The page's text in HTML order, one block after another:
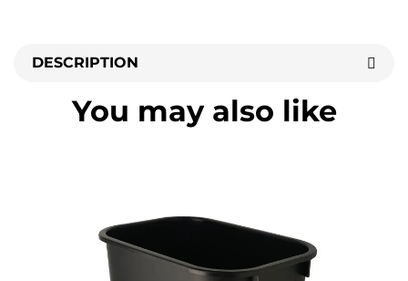
DESCRIPTION
You may also like